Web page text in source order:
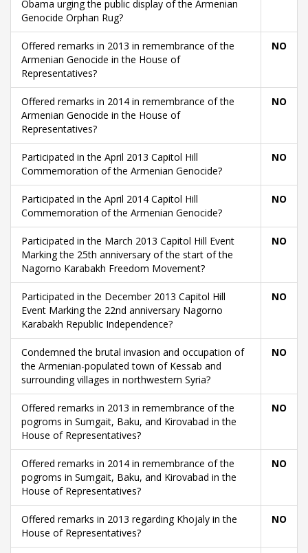
Obama urging the public display of the Armenian
Genocide Orphan Rug?
Offered remarks in 2013 in remembrance of the
Armenian Genocide in the House of
Representatives?
NO
Offered remarks in 2014 in remembrance of the
Armenian Genocide in the House of
Representatives?
NO
Participated in the April 2013 Capitol Hill
Commemoration of the Armenian Genocide?
NO
Participated in the April 2014 Capitol Hill
Commemoration of the Armenian Genocide?
NO
Participated in the March 2013 Capitol Hill Event
Marking the 25th anniversary of the start of the
Nagorno Karabakh Freedom Movement?
NO
Participated in the December 2013 Capitol Hill
Event Marking the 22nd anniversary Nagorno
Karabakh Republic Independence?
NO
Condemned the brutal invasion and occupation of
the Armenian-populated town of Kessab and
surrounding villages in northwestern Syria?
NO
Offered remarks in 2013 in remembrance of the
pogroms in Sumgait, Baku, and Kirovabad in the
House of Representatives?
NO
Offered remarks in 2014 in remembrance of the
pogroms in Sumgait, Baku, and Kirovabad in the
House of Representatives?
NO
Offered remarks in 2013 regarding Khojaly in the
House of Representatives?
NO